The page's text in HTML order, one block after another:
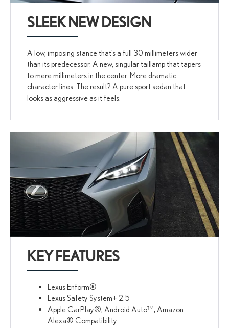
SLEEK NEW DESIGN
A low, imposing stance that’s a full 30 millimeters wider
than its predecessor. A new, singular taillamp that tapers
to mere millimeters in the center. More dramatic
character lines. The result? A pure sport sedan that
looks as aggressive as it feels.
KEY FEATURES
Lexus Enform®
Lexus Safety System+ 2.5
Apple CarPlay®, Android Auto™, Amazon
Alexa® Compatibility